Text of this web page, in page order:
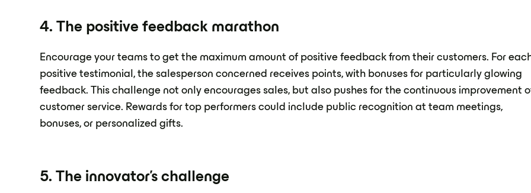
4. The positive feedback marathon
Encourage your teams to get the maximum amount of positive feedback from their customers. For
positive testimonial, the salesperson concerned receives points, with bonuses for particularly glowing
feedback. This challenge not only encourages sales, but also pushes for the continuous improvement
customer service. Rewards for top performers could include public recognition at team meetings,
bonuses, or personalized gifts.
5. The innovator's challenge